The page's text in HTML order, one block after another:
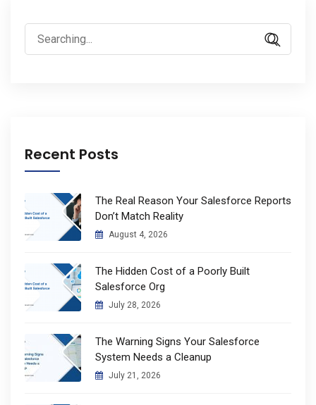
Search
for:
Recent Posts
The Real Reason Your Salesforce Reports
Don’t Match Reality
August 4, 2026
The Hidden Cost of a Poorly Built
Salesforce Org
July 28, 2026
The Warning Signs Your Salesforce
System Needs a Cleanup
July 21, 2026